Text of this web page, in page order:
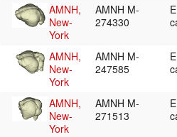
AMNH,
New-
York
AMNH M-
274330
AMNH,
New-
York
AMNH M-
247585
AMNH,
New-
York
AMNH M-
271513